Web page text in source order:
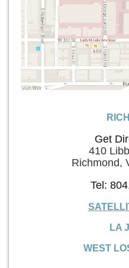
Get
410
Richmond,
Tel:
LA
WEST